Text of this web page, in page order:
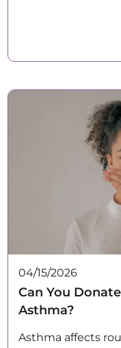
04/15/2026
Can You
Asthma?
Asthma affects